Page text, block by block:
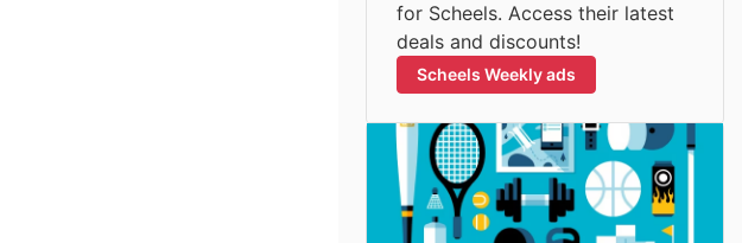
for Scheels. Access their latest
deals and discounts!
Scheels Weekly ads